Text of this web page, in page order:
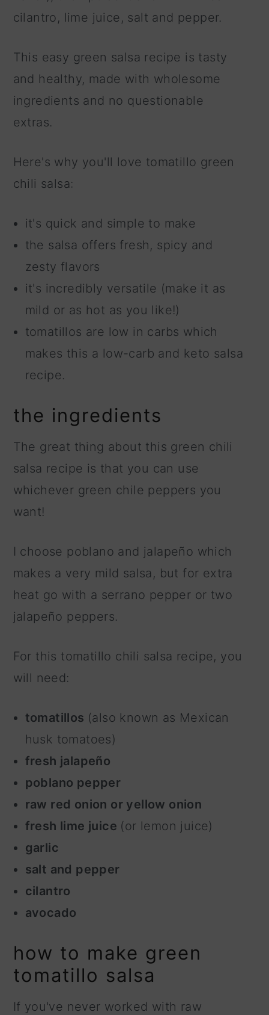
cilantro, lime juice, salt and pepper.
This easy green salsa recipe is tasty
and healthy, made with wholesome
ingredients and no questionable
extras.
Here's why you'll love tomatillo green
chili salsa:
it's quick and simple to make
the salsa offers fresh, spicy and
zesty flavors
it's incredibly versatile (make it as
mild or as hot as you like!)
tomatillos are low in carbs which
makes this a low-carb and keto salsa
recipe.
the ingredients
The great thing about this green chili
salsa recipe is that you can use
whichever green chile peppers you
want!
I choose poblano and jalapeño which
makes a very mild salsa, but for extra
heat go with a serrano pepper or two
jalapeño peppers.
For this tomatillo chili salsa recipe, you
will need:
tomatillos (also known as Mexican
husk tomatoes)
fresh jalapeño
poblano pepper
raw red onion or yellow onion
fresh lime juice (or lemon juice)
garlic
salt and pepper
cilantro
avocado
how to make green
tomatillo salsa
If you've never worked with raw